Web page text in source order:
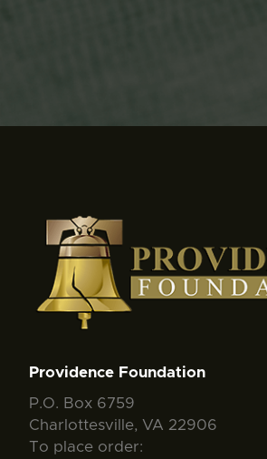
Providence Foundation
P.O. Box 6759
Charlottesville, VA 22906
To place order: